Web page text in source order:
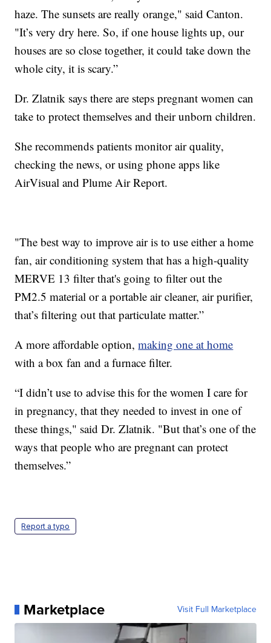
haze. The sunsets are really orange," said Canton.
"It’s very dry here. So, if one house lights up, our
houses are so close together, it could take down the
whole city, it is scary.”
Dr. Zlatnik says there are steps pregnant women can
take to protect themselves and their unborn children.
She recommends patients monitor air quality,
checking the news, or using phone apps like
AirVisual and Plume Air Report.
"The best way to improve air is to use either a home
fan, air conditioning system that has a high-quality
MERVE 13 filter that's going to filter out the
PM2.5 material or a portable air cleaner, air purifier,
that’s filtering out that particulate matter.”
A more affordable option,making one at home
with a box fan and a furnace filter.
“I didn’t use to advise this for the women I care for
in pregnancy, that they needed to invest in one of
these things," said Dr. Zlatnik. "But that’s one of the
ways that people who are pregnant can protect
themselves.”
Report a typo
Marketplace Visit Full Marketplace